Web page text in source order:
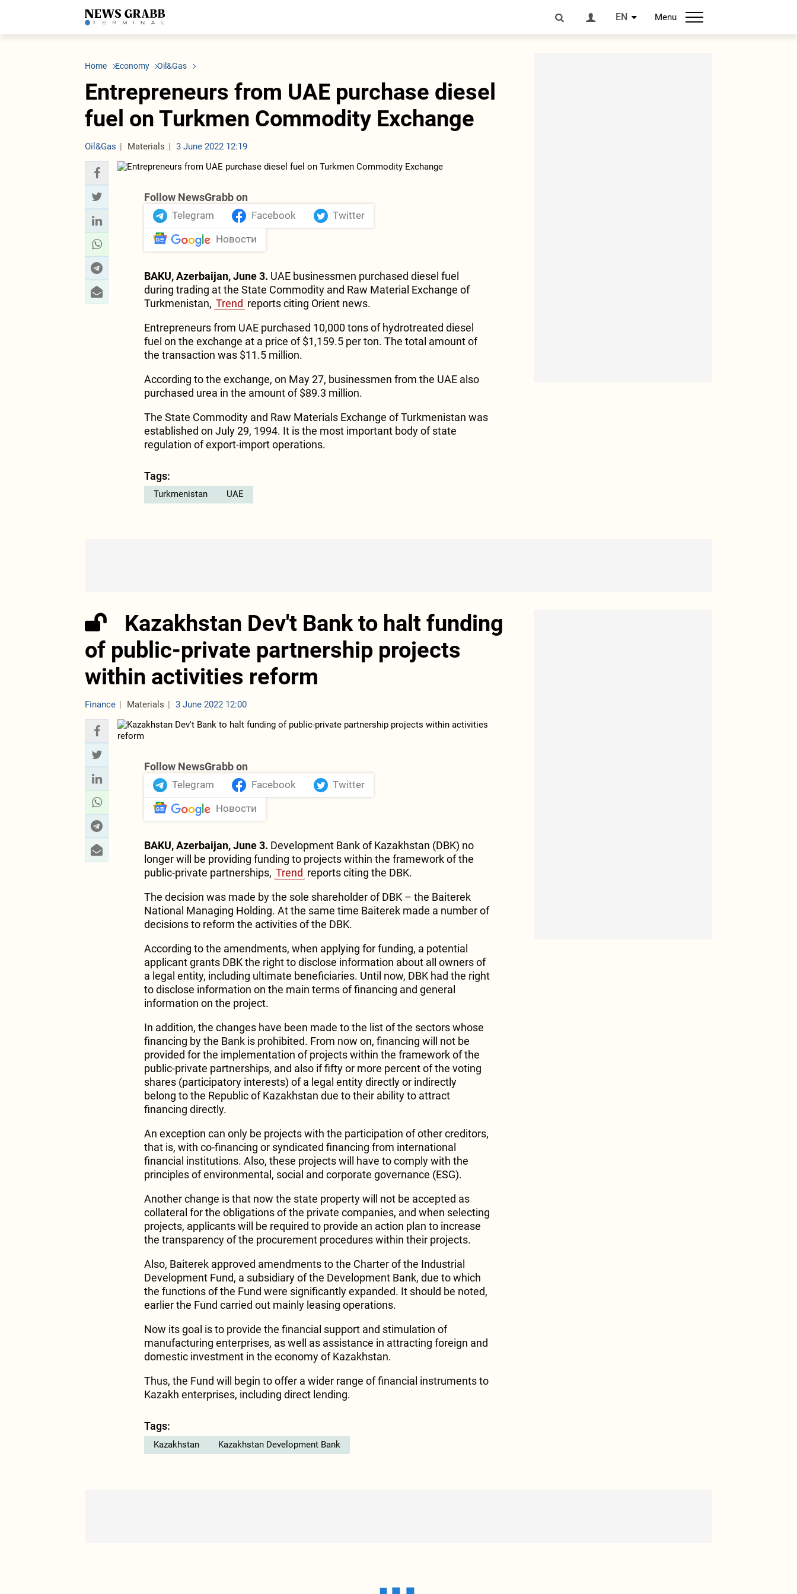
EN Menu
LATEST
Economy
Other News
ICT
Business
Transport
Tourism
Tenders
Society
Tajikistan
Home Economy Oil&Gas
Entrepreneurs from UAE purchase diesel
fuel on Turkmen Commodity Exchange
Oil&Gas Materials 3 June 2022 12:19
Follow NewsGrabb on
Telegram Facebook Twitter
Новости
BAKU, Azerbaijan, June 3. UAE businessmen purchased diesel fuel
during trading at the State Commodity and Raw Material Exchange of
Turkmenistan, Trend reports citing Orient news.
Entrepreneurs from UAE purchased 10,000 tons of hydrotreated diesel
fuel on the exchange at a price of $1,159.5 per ton. The total amount of
the transaction was $11.5 million.
According to the exchange, on May 27, businessmen from the UAE also
purchased urea in the amount of $89.3 million.
The State Commodity and Raw Materials Exchange of Turkmenistan was
established on July 29, 1994. It is the most important body of state
regulation of export-import operations.
Tags:
Turkmenistan UAE
Kazakhstan Dev't Bank to halt funding
of public-private partnership projects
within activities reform
Finance Materials 3 June 2022 12:00
Follow NewsGrabb on
Telegram Facebook Twitter
Новости
BAKU, Azerbaijan, June 3. Development Bank of Kazakhstan (DBK) no
longer will be providing funding to projects within the framework of the
public-private partnerships, Trend reports citing the DBK.
The decision was made by the sole shareholder of DBK – the Baiterek
National Managing Holding. At the same time Baiterek made a number of
decisions to reform the activities of the DBK.
According to the amendments, when applying for funding, a potential
applicant grants DBK the right to disclose information about all owners of
a legal entity, including ultimate beneficiaries. Until now, DBK had the right
to disclose information on the main terms of financing and general
information on the project.
In addition, the changes have been made to the list of the sectors whose
financing by the Bank is prohibited. From now on, financing will not be
provided for the implementation of projects within the framework of the
public-private partnerships, and also if fifty or more percent of the voting
shares (participatory interests) of a legal entity directly or indirectly
belong to the Republic of Kazakhstan due to their ability to attract
financing directly.
An exception can only be projects with the participation of other creditors,
that is, with co-financing or syndicated financing from international
financial institutions. Also, these projects will have to comply with the
principles of environmental, social and corporate governance (ESG).
Another change is that now the state property will not be accepted as
collateral for the obligations of the private companies, and when selecting
projects, applicants will be required to provide an action plan to increase
the transparency of the procurement procedures within their projects.
Also, Baiterek approved amendments to the Charter of the Industrial
Development Fund, a subsidiary of the Development Bank, due to which
the functions of the Fund were significantly expanded. It should be noted,
earlier the Fund carried out mainly leasing operations.
Now its goal is to provide the financial support and stimulation of
manufacturing enterprises, as well as assistance in attracting foreign and
domestic investment in the economy of Kazakhstan.
Thus, the Fund will begin to offer a wider range of financial instruments to
Kazakh enterprises, including direct lending.
Tags:
Kazakhstan Kazakhstan Development Bank